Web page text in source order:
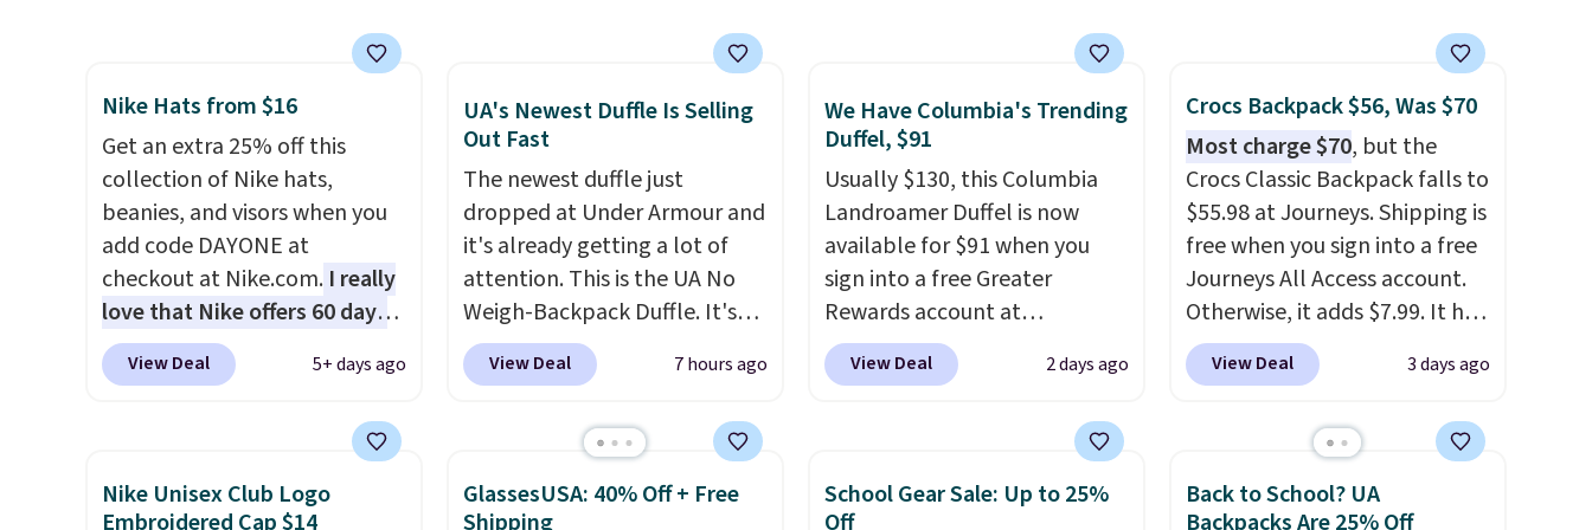
organize your bag. Shipping is
free when you sign into or
create a free account, choose
a color, select the $9.99
shipping option, and use code
BDFREE at checkout.
these sunglasses by $6.50!
Also, these Jordan Sunglasses
drop from $65 to $32.50 to
$26 with the code.
Abaco pair comes with a
lifetime warranty, so your
shades are protected for life.
Shipping is free on orders of
$75 or more. Otherwise, it
adds $6.95.
Nike Hats from $16
Get an extra 25% off this
collection of Nike hats,
beanies, and visors when you
add code DAYONE at
checkout at Nike.com. I really
love that Nike offers 60 days
for returns, which is almost
double what we usually see.
Jumpman Hat usually sells for
$25, but drops to $15.73 with
code DAYONE in the pictured
View Deal 5+ days ago
UA's Newest Duffle Is Selling
Out Fast
The newest duffle just
dropped at Under Armour and
it's already getting a lot of
attention. This is the UA No
Weigh-Backpack Duffle. It's
currently selling for $185, and
while there is no specific price
here because it's selling out
super fast. In fact, UA is only
allowing two-bags per
View Deal 7 hours ago
We Have Columbia's Trending
Duffel, $91
Usually $130, this Columbia
Landroamer Duffel is now
available for $91 when you
sign into a free Greater
Rewards account at
Columbia.com. We've never
seen this duffel discounted
totally new.
This bag is
trending right now at stores
View Deal 2 days ago
Crocs Backpack $56, Was $70
Most charge $70, but the
Crocs Classic Backpack falls to
$55.98 at Journeys. Shipping is
free when you sign into a free
Journeys All Access account.
Otherwise, it adds $7.99. It has
various perforation holes that
mimic the classic clog look
customization, so you can
style it to match your
personality.
View Deal 3 days ago
Nike Unisex Club Logo
Embroidered Cap $14
GlassesUSA: 40% Off + Free
Shipping
School Gear Sale: Up to 25%
Off
Back to School? UA
Backpacks Are 25% Off